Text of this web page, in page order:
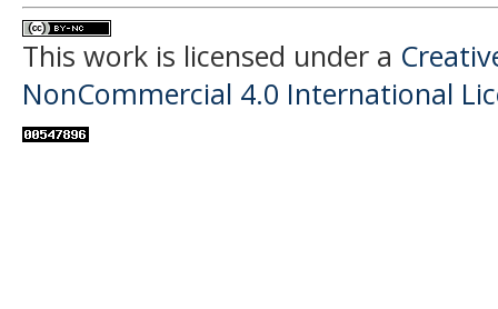
This work is licensed under a
NonCommercial 4.0 International